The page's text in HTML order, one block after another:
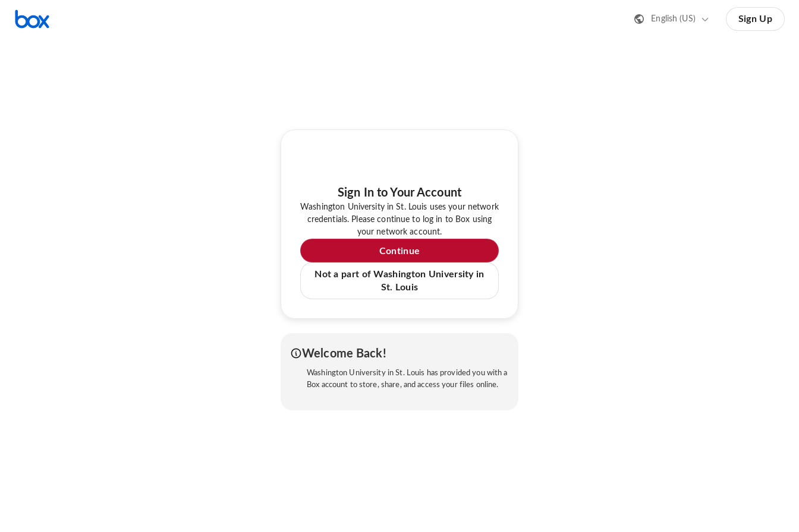
English (US) Sign Up
Sign In to Your Account
Washington University in St. Louis uses your network
credentials. Please continue to log in to Box using
your network account.
Continue
Not a part of Washington University in
St. Louis
Welcome Back!
Washington University in St. Louis has provided you with a
Box account to store, share, and access your files online.